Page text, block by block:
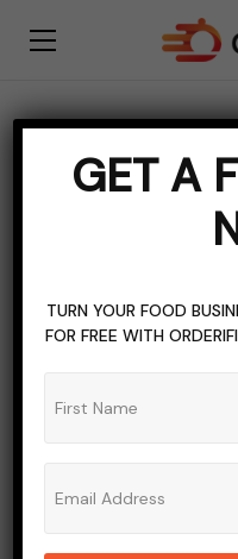
How
Cafe
GET A
TURN YOUR FOOD
FOR FREE WITH